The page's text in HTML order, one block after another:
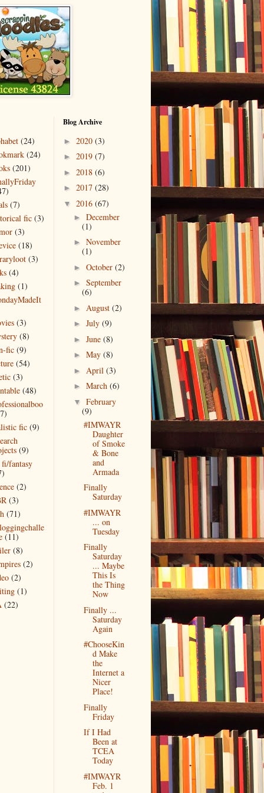
(24)
(24)
(201)
(7)
fic (3)
(3)
(18)
(3)
(4)
(1)
(3)
(8)
fic (9)
(54)
(3)
(48)
fic (9)
(9)
fantasy
(2)
(3)
(71)
(11)
(8)
(2)
(2)
(1)
(22)
Blog Archive
► 2020 (3)
► 2019 (7)
► 2018 (6)
► 2017 (28)
▼ 2016 (67)
► December
(1)
► November
(1)
► October (2)
► September
(6)
► August (2)
► July (9)
► June (8)
► May (8)
► April (3)
► March (6)
▼ February
(9)
#IMWAYR
Daughter
of Smoke
& Bone
and
Armada
Finally
Saturday
#IMWAYR
... on
Tuesday
Finally
Saturday
... Maybe
This Is
the Thing
Now
Finally ...
Saturday
Again
#ChooseKin
d Make
the
Internet a
Nicer
Place!
Finally
Friday
If I Had
Been at
TCEA
Today
#IMWAYR
Feb. 1